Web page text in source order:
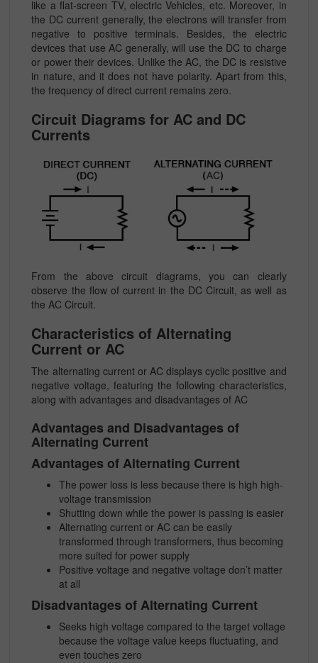
like a flat-screen TV, electric Vehicles, etc. Moreover, in
the DC current generally, the electrons will transfer from
negative to positive terminals. Besides, the electric
devices that use AC generally, will use the DC to charge
or power their devices. Unlike the AC, the DC is resistive
in nature, and it does not have polarity. Apart from this,
the frequency of direct current remains zero.
Circuit Diagrams for AC and DC
Currents
From the above circuit diagrams, you can clearly
observe the flow of current in the DC Circuit, as well as
the AC Circuit.
Characteristics of Alternating
Current or AC
The alternating current or AC displays cyclic positive and
negative voltage, featuring the following characteristics,
along with advantages and disadvantages of AC
Advantages and Disadvantages of
Alternating Current
Advantages of Alternating Current
The power loss is less because there is high high-
voltage transmission
Shutting down while the power is passing is easier
Alternating current or AC can be easily
transformed through transformers, thus becoming
more suited for power supply
Positive voltage and negative voltage don’t matter
at all
Disadvantages of Alternating Current
Seeks high voltage compared to the target voltage
because the voltage value keeps fluctuating, and
even touches zero